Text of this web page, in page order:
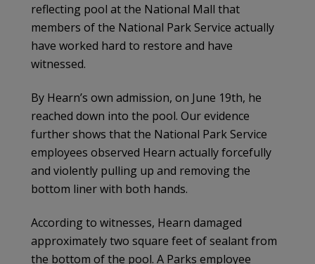
reflecting pool at the National Mall that
members of the National Park Service actually
have worked hard to restore and have
witnessed.
By Hearn’s own admission, on June 19th, he
reached down into the pool. Our evidence
further shows that the National Park Service
employees observed Hearn actually forcefully
and violently pulling up and removing the
bottom liner with both hands.
According to witnesses, Hearn damaged
approximately two square feet of sealant from
the bottom of the pool. A Parks employee